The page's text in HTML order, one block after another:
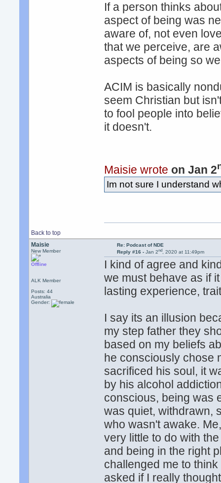
If a person thinks
aspect of being was
aware of, not even
that we perceive, are
aspects of being so
ACIM is basically
seem Christian but
to fool people into
it doesn't.
Maisie wrote on Jan 2
Im not sure I understand
Back to top
Maisie
New Member
Offline
ALK Member
Posts: 44
Australia
Gender:
Re: Podcast of NDE
Reply #16 - Jan 2nd, 2020 at 11:49pm
I kind of agree and
we must behave as if
lasting experience,
I say its an illusion
my step father they
based on my beliefs
he consciously chose
sacrificed his soul, it
by his alcohol
conscious, being was
was quiet, withdrawn,
who wasn't awake.
very little to do with
and being in the right
challenged me to
asked if I really